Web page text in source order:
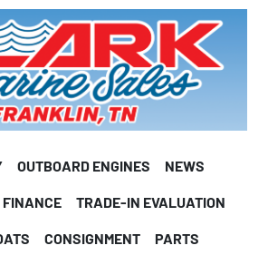
OUTBOARD ENGINES NEWS
FINANCE TRADE-IN EVALUATION
CONSIGNMENT PARTS